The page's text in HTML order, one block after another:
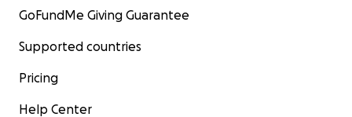
GoFundMe Giving Guarantee
Supported countries
Pricing
Help Center